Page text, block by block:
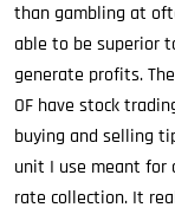
than gambling at
able to be superior
generate profits.
OF have stock
buying and selling
unit I use meant for
rate collection. It